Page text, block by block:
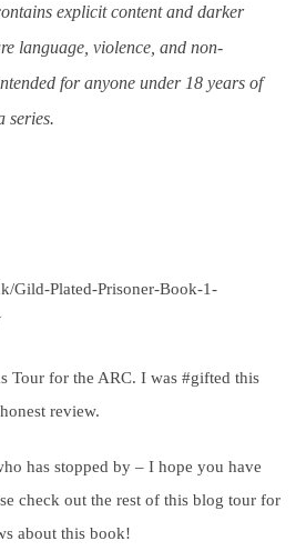
explicit content and darker
language, violence, and non-
for anyone under 18 years of
series.
Gild-Plated-Prisoner-Book-1-
Tour for the ARC. I was #gifted this
review.
has stopped by – I hope you have
check out the rest of this blog tour for
about this book!